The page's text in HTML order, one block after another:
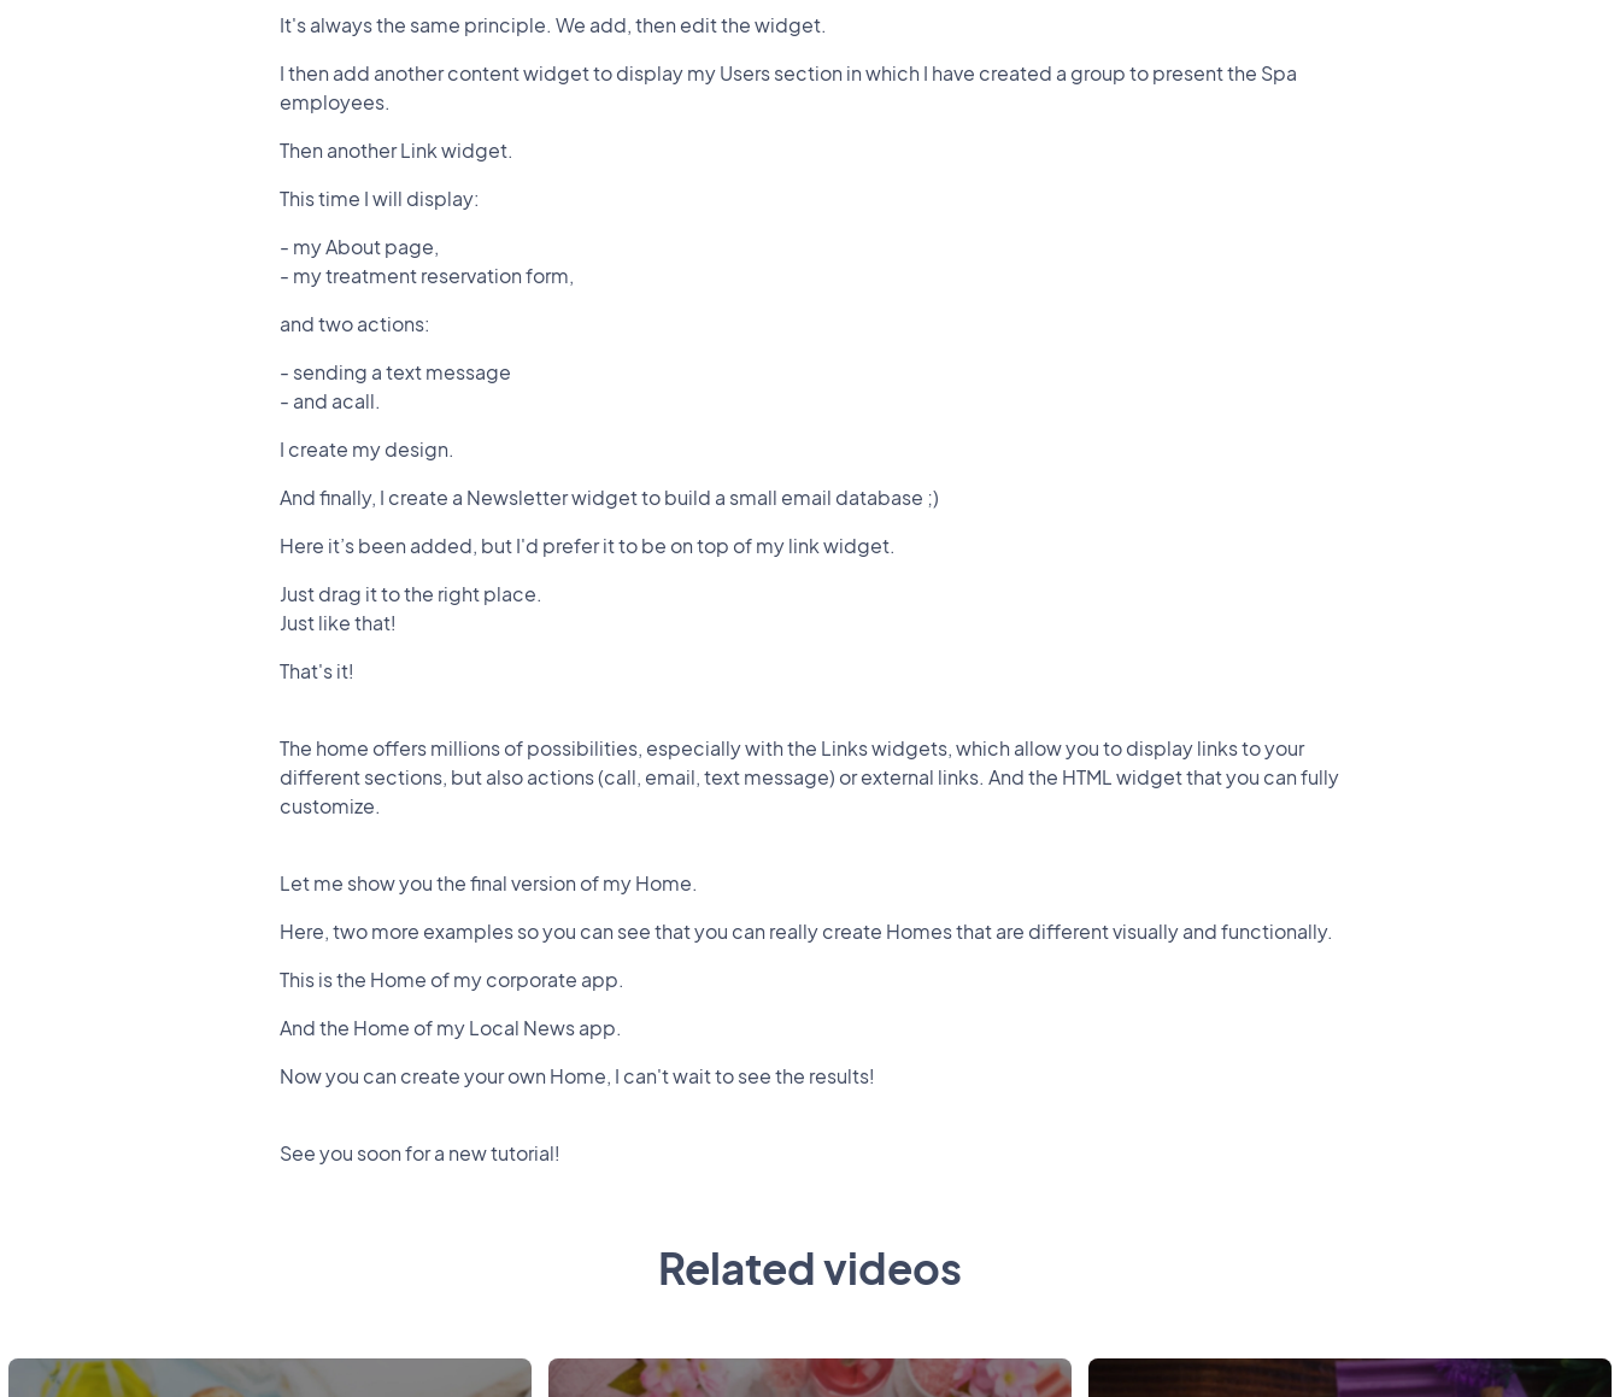
It's always the same principle. We add, then edit the widget.
I then add another content widget to display my Users section in which I have created a group to present the Spa
employees.
Then another Link widget.
This time I will display:
- my About page,
- my treatment reservation form,
and two actions:
- sending a text message
- and acall.
I create my design.
And finally, I create a Newsletter widget to build a small email database ;)
Here it’s been added, but I'd prefer it to be on top of my link widget.
Just drag it to the right place.
Just like that!
That's it!
The home offers millions of possibilities, especially with the Links widgets, which allow you to display links to your
different sections, but also actions (call, email, text message) or external links. And the HTML widget that you can fully
customize.
Let me show you the final version of my Home.
Here, two more examples so you can see that you can really create Homes that are different visually and functionally.
This is the Home of my corporate app.
And the Home of my Local News app.
Now you can create your own Home, I can't wait to see the results!
See you soon for a new tutorial!
Related videos